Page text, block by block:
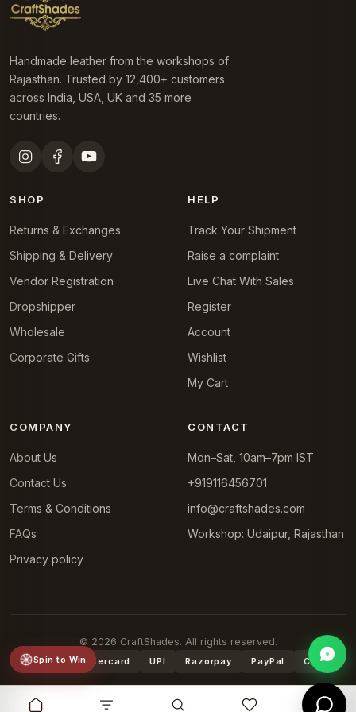
Handmade leather from the workshops of
Rajasthan. Trusted by 12,400+ customers
across India, USA, UK and 35 more
countries.
SHOP
Returns & Exchanges
Shipping & Delivery
Vendor Registration
Dropshipper
Wholesale
Corporate Gifts
HELP
Track Your Shipment
Raise a complaint
Live Chat With Sales
Register
Account
Wishlist
My Cart
COMPANY
About Us
Contact Us
Terms & Conditions
FAQs
Privacy policy
CONTACT
Mon–Sat, 10am–7pm IST
+919116456701
info@craftshades.com
Workshop: Udaipur, Rajasthan
© 2026 CraftShades. All rights reserved.
VISA Mastercard UPI Razorpay PayPal COD
Spin to Win